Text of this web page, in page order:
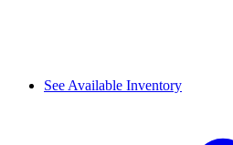
See Available Inventory